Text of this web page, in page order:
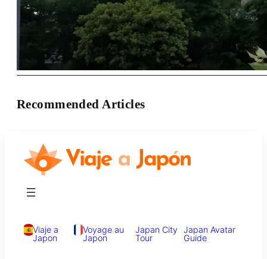
Recommended Articles
Viaje a
Japon
Voyage au
Japon
Japan City
Tour
Japan Avatar
Guide